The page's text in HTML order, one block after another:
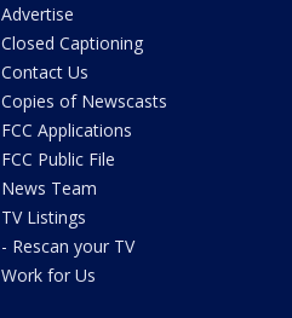
Advertise
Closed Captioning
Contact Us
Copies of Newscasts
FCC Applications
FCC Public File
News Team
TV Listings
- Rescan your TV
Work for Us